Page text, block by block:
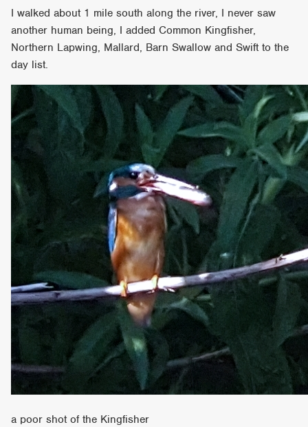
I walked about 1 mile south along the river, I never saw
another human being, I added Common Kingfisher,
Northern Lapwing, Mallard, Barn Swallow and Swift to the
day list.
a poor shot of the Kingfisher